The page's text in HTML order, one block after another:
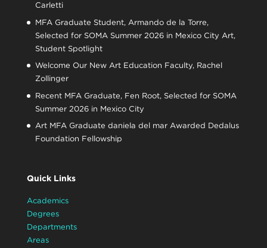
Carletti
MFA Graduate Student, Armando de la Torre,
Selected for SOMA Summer 2026 in Mexico City Art,
Student Spotlight
Welcome Our New Art Education Faculty, Rachel
Zollinger
Recent MFA Graduate, Fen Root, Selected for SOMA
Summer 2026 in Mexico City
Art MFA Graduate daniela del mar Awarded Dedalus
Foundation Fellowship
Quick Links
Academics
Degrees
Departments
Areas